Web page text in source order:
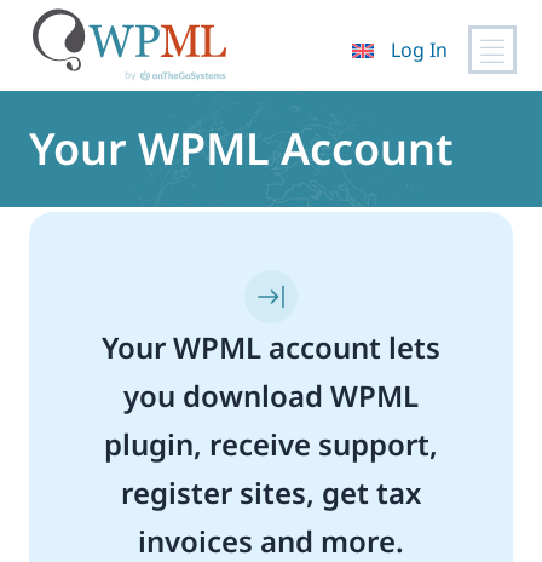
content
Log In
Your WPML Account
Your WPML account lets
you download WPML
plugin, receive support,
register sites, get tax
invoices and more.